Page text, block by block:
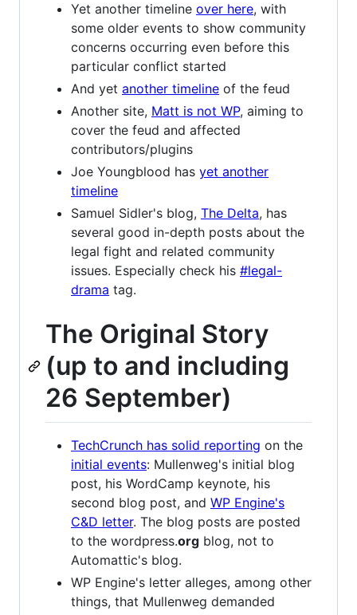
Yet another timeline over here, with
some older events to show community
concerns occurring even before this
particular conflict started
And yet another timeline of the feud
Another site, Matt is not WP, aiming to
cover the feud and affected
contributors/plugins
Joe Youngblood has yet another
timeline
Samuel Sidler's blog, The Delta, has
several good in-depth posts about the
legal fight and related community
issues. Especially check his #legal-
drama tag.
The Original Story
(up to and including
26 September)
TechCrunch has solid reporting on the
initial events: Mullenweg's initial blog
post, his WordCamp keynote, his
second blog post, and WP Engine's
C&D letter. The blog posts are posted
to the wordpress.org blog, not to
Automattic's blog.
WP Engine's letter alleges, among other
things, that Mullenweg demanded